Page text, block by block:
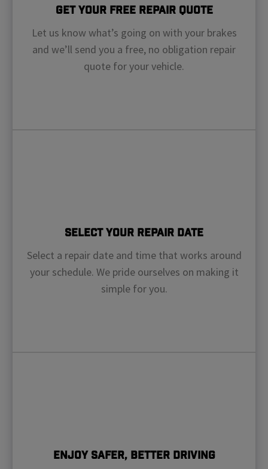
Get Your Free Repair Quote
Let us know what’s going on with your brakes
and we’ll send you a free, no obligation repair
quote for your vehicle.
Select Your Repair Date
Select a repair date and time that works around
your schedule. We pride ourselves on making it
simple for you.
Enjoy Safer, Better Driving